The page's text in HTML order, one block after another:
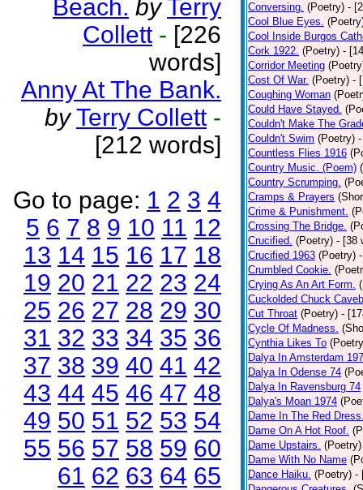
Beach. by Terry
Collett - [226
words]
Anny At The Bank.
by Terry Collett -
[212 words]
Go to page: 1 2 3 4
5 6 7 8 9 10 11 12
13 14 15 16 17 18
19 20 21 22 23 24
25 26 27 28 29 30
31 32 33 34 35 36
37 38 39 40 41 42
43 44 45 46 47 48
49 50 51 52 53 54
55 56 57 58 59 60
61 62 63 64 65
Conversing. (Poetry) -
Cool Blue Eyes.
Cool Inside Burgos
Cork 1922. (Poetry) -
Corridor Meeting
Cost Of War. (Poetry) -
Coughing Woman
Could Have Stayed.
Couldn't Make The
Couldn't Swim (Poetry)
Countless Flies 1916
Country Music. (Poem)
Country Scrumping.
Cramps & Prayers
Crime & Punishment.
Crossing The Bridge.
Crucified. (Poetry) - [38
Crucified 1963 (Poetry)
Crumbled Cookie.
Crying As An Art Form.
Cuckolded Chuck
Cut Throat (Poetry) -
Cycle Of Madness.
Cynthia Likes To
Dalya In Amsterdam
Dalya In Odense 74
Dalya In Ravensburg 74
Dalya's Moan 1974
Dame In The Red
Dame On A Hot Roof.
Dame Upstairs. (Poetry)
Dame With No Name
Dance Haiku. (Poetry) -